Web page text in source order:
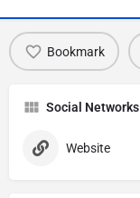
Bookmark
Social Networks
Website